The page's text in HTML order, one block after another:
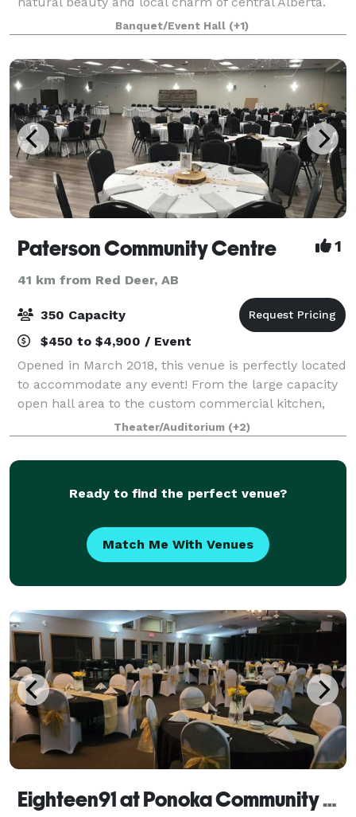
Located just steps from the shoreline, t
Banquet/Event Hall (+1)
Paterson Community Centre 1
41 km from Red Deer, AB
350 Capacity
$450 to $4,900 / Event
Opened in March 2018, this venue is perfectly located
to accommodate any event! From the large capacity
open hall area to the custom commercial kitchen,
high end sound system and private bridal/family
room, the entire space provides functi
Theater/Auditorium (+2)
Ready to find the perfect venue?
Match Me With Venues
Eighteen91 at Ponoka Community Golf Course